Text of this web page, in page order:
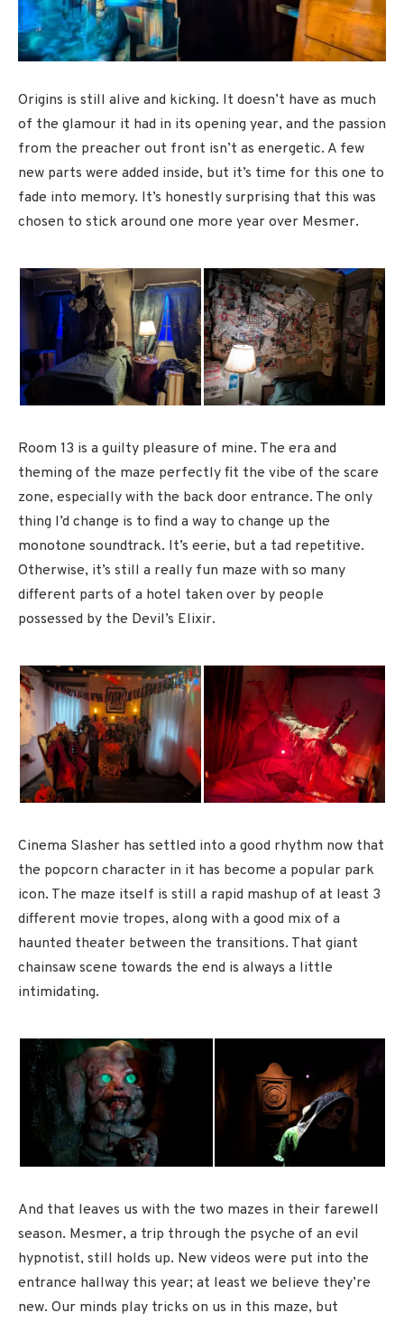
Origins is still alive and kicking. It doesn’t have as much
of the glamour it had in its opening year, and the passion
from the preacher out front isn’t as energetic. A few
new parts were added inside, but it’s time for this one to
fade into memory. It’s honestly surprising that this was
chosen to stick around one more year over Mesmer.
Room 13 is a guilty pleasure of mine. The era and
theming of the maze perfectly fit the vibe of the scare
zone, especially with the back door entrance. The only
thing I’d change is to find a way to change up the
monotone soundtrack. It’s eerie, but a tad repetitive.
Otherwise, it’s still a really fun maze with so many
different parts of a hotel taken over by people
possessed by the Devil’s Elixir.
Cinema Slasher has settled into a good rhythm now that
the popcorn character in it has become a popular park
icon. The maze itself is still a rapid mashup of at least 3
different movie tropes, along with a good mix of a
haunted theater between the transitions. That giant
chainsaw scene towards the end is always a little
intimidating.
And that leaves us with the two mazes in their farewell
season. Mesmer, a trip through the psyche of an evil
hypnotist, still holds up. New videos were put into the
entrance hallway this year; at least we believe they’re
new. Our minds play tricks on us in this maze, but